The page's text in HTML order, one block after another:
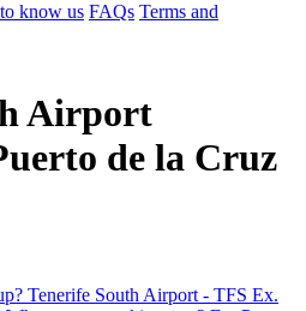
know us FAQs Terms and
Airport
de la Cruz
Tenerife South Airport - TFS Ex.